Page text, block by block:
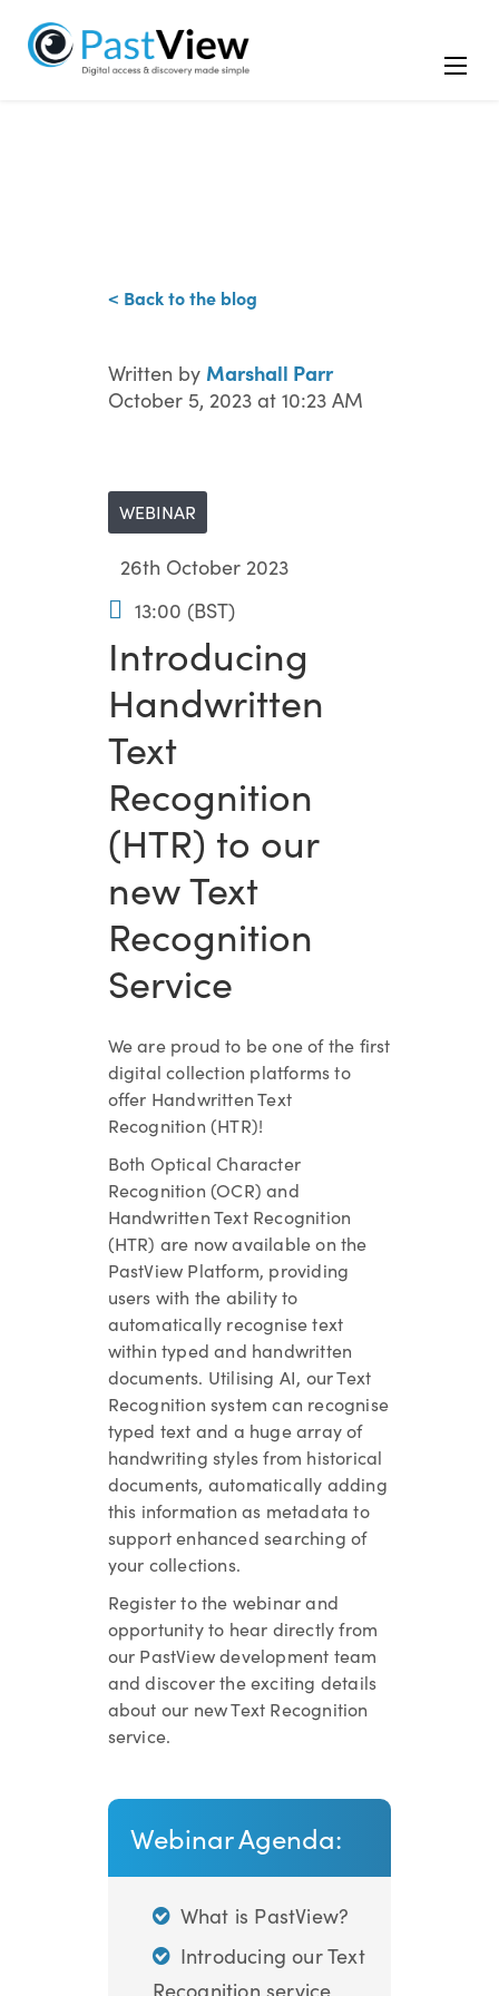
< Back to the blog
Written by Marshall Parr
October 5, 2023 at 10:23 AM
WEBINAR
26th October 2023
13:00 (BST)
Introducing
Handwritten
Text
Recognition
(HTR) to our
new Text
Recognition
Service
We are proud to be one of the first
digital collection platforms to
offer Handwritten Text
Recognition (HTR)!
Both Optical Character
Recognition (OCR) and
Handwritten Text Recognition
(HTR) are now available on the
PastView Platform, providing
users with the ability to
automatically recognise text
within typed and handwritten
documents. Utilising AI, our Text
Recognition system can recognise
typed text and a huge array of
handwriting styles from historical
documents, automatically adding
this information as metadata to
support enhanced searching of
your collections.
Register to the webinar and
opportunity to hear directly from
our PastView development team
and discover the exciting details
about our new Text Recognition
service.
Webinar Agenda:
What is PastView?
Introducing our Text